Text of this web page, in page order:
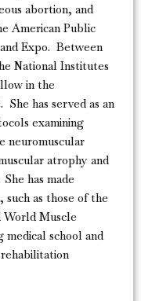
abortion, and
American Public
Expo. Between
National Institutes
in the
has served as an
examining
neuromuscular
atrophy and
has made
such as those of the
World Muscle
medical school and